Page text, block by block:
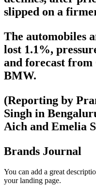
slipped on a
The automobiles
lost 1.1%,
and forecast
BMW.
(Reporting by
Singh in
Aich and Emelia
Brands Journal
You can add a great
your landing page.